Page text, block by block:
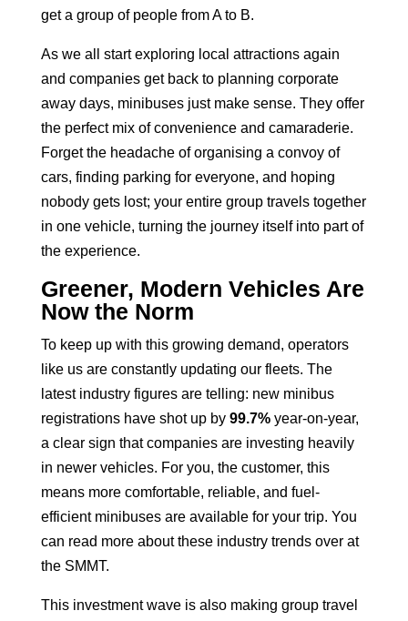
get a group of people from A to B.
As we all start exploring local attractions again
and companies get back to planning corporate
away days, minibuses just make sense. They offer
the perfect mix of convenience and camaraderie.
Forget the headache of organising a convoy of
cars, finding parking for everyone, and hoping
nobody gets lost; your entire group travels together
in one vehicle, turning the journey itself into part of
the experience.
Greener, Modern Vehicles Are
Now the Norm
To keep up with this growing demand, operators
like us are constantly updating our fleets. The
latest industry figures are telling: new minibus
registrations have shot up by 99.7%year-on-year,
a clear sign that companies are investing heavily
in newer vehicles. For you, the customer, this
means more comfortable, reliable, and fuel-
efficient minibuses are available for your trip. You
can read more about these industry trends over at
the SMMT.
This investment wave is also making group travel